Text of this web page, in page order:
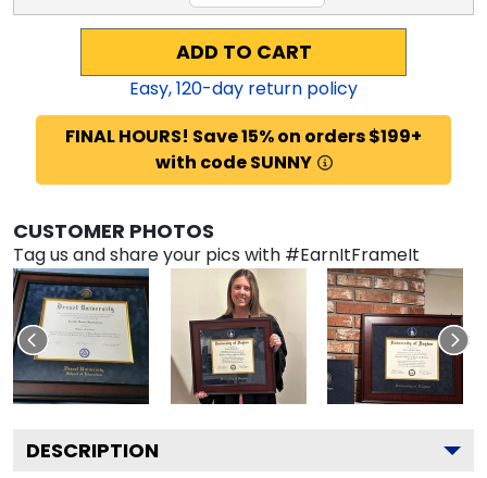
ADD TO CART
Easy,120-day return policy
FINAL HOURS! Save 15% on orders $199+
with code SUNNY
CUSTOMER PHOTOS
Tag us and share your pics with #EarnItFrameIt
DESCRIPTION